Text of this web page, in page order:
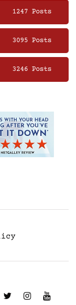
1247 Posts
3095 Posts
3246 Posts